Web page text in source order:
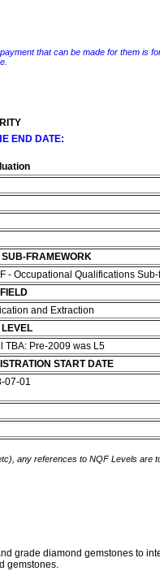
that can be made for them is
END DATE:
SUB-FRAMEWORK
- Occupational Qualifications
and Extraction
LEVEL
TBA: Pre-2009 was L5
START DATE
07-01
any references to NQF Levels are
grade diamond gemstones to
gemstones.